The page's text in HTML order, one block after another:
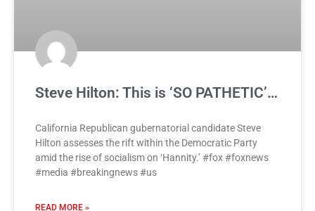
Steve Hilton: This is ‘SO PATHETIC’…
California Republican gubernatorial candidate Steve
Hilton assesses the rift within the Democratic Party
amid the rise of socialism on ‘Hannity.’ #fox #foxnews
#media #breakingnews #us
READ MORE »